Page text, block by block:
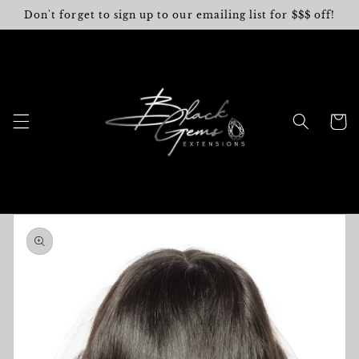
Skip to
content
Don't forget to sign up to our emailing list for $$$ off!
Cart
Skip to
product
information